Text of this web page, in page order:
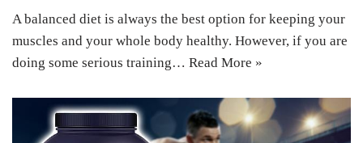
A balanced diet is always the best option for keeping your
muscles and your whole body healthy. However, if you are
doing some serious training… Read More »